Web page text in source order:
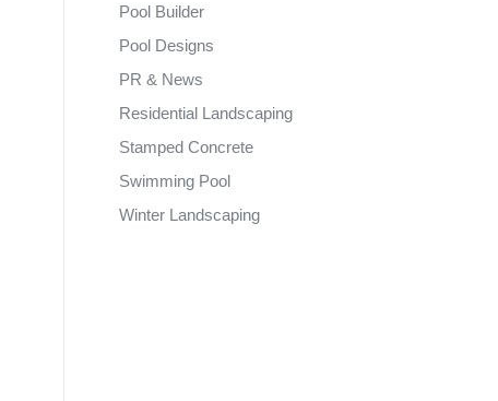
Pool Builder
Pool Designs
PR & News
Residential Landscaping
Stamped Concrete
Swimming Pool
Winter Landscaping